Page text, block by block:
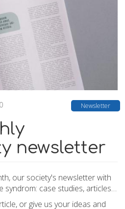
Newsletter
newsletter
our society's newsletter with
syndrom: case studies, articles…
or give us your ideas and